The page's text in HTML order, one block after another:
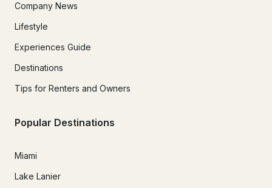
Company News
Lifestyle
Experiences Guide
Destinations
Tips for Renters and Owners
Popular Destinations
Miami
Lake Lanier